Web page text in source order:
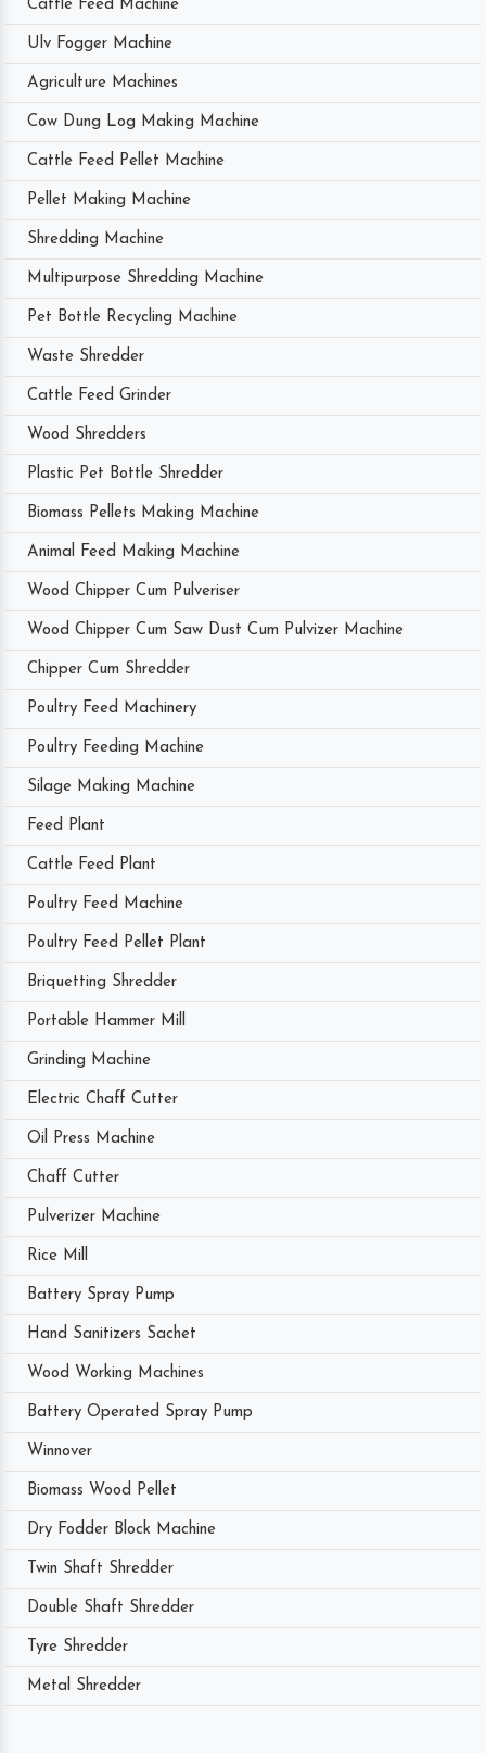
Cattle Feed Machine
Ulv Fogger Machine
Agriculture Machines
Cow Dung Log Making Machine
Cattle Feed Pellet Machine
Pellet Making Machine
Shredding Machine
Multipurpose Shredding Machine
Pet Bottle Recycling Machine
Waste Shredder
Cattle Feed Grinder
Wood Shredders
Plastic Pet Bottle Shredder
Biomass Pellets Making Machine
Animal Feed Making Machine
Wood Chipper Cum Pulveriser
Wood Chipper Cum Saw Dust Cum Pulvizer Machine
Chipper Cum Shredder
Poultry Feed Machinery
Poultry Feeding Machine
Silage Making Machine
Feed Plant
Cattle Feed Plant
Poultry Feed Machine
Poultry Feed Pellet Plant
Briquetting Shredder
Portable Hammer Mill
Grinding Machine
Electric Chaff Cutter
Oil Press Machine
Chaff Cutter
Pulverizer Machine
Rice Mill
Battery Spray Pump
Hand Sanitizers Sachet
Wood Working Machines
Battery Operated Spray Pump
Winnover
Biomass Wood Pellet
Dry Fodder Block Machine
Twin Shaft Shredder
Double Shaft Shredder
Tyre Shredder
Metal Shredder